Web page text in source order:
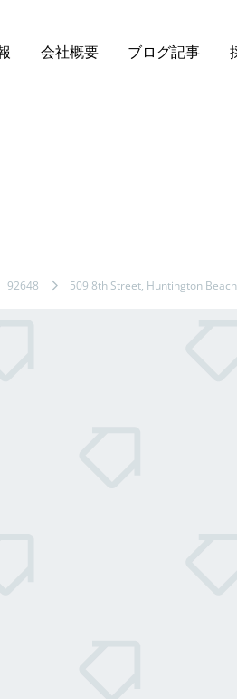
会社概要 ブログ記事
92648 509 8th Street, Huntington